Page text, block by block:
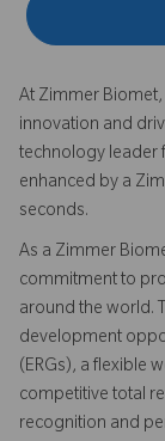
At Zimmer
innovation and
technology leader
enhanced by a
seconds.
As a Zimmer
commitment to
around the world.
development
(ERGs), a flexible
competitive total
recognition and